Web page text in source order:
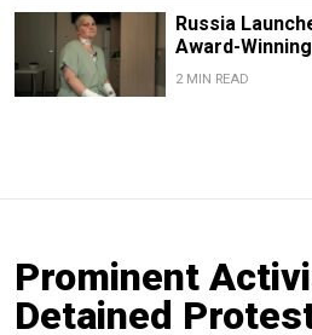
Russia
Award-
2 MIN READ
Prominent
Detained